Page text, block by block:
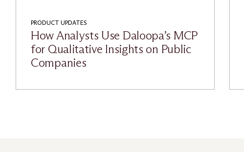
PRODUCT UPDATES
How Analysts Use Daloopa’s MCP
for Qualitative Insights on Public
Companies